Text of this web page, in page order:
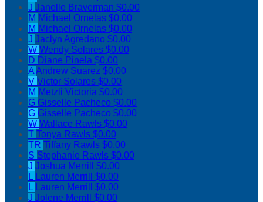
J Janelle Braverman $0.00
M Michael Ornelas $0.00
M Michael Ornelas $0.00
J Jaclyn Agredano $0.00
W Wendy Solares $0.00
D Diane Pinela $0.00
AAndrew Suarez $0.00
V Victor Solares $0.00
M Metzli Victoria $0.00
G Gisselle Pacheco $0.00
G Gisselle Pacheco $0.00
W Wallace Rawls $0.00
T Tonya Rawls $0.00
TR Tiffany Rawls $0.00
S Stephanie Rawls $0.00
J Joshua Merrill $0.00
L Lauren Merrill $0.00
L Lauren Merrill $0.00
J Jolene Merrill $0.00